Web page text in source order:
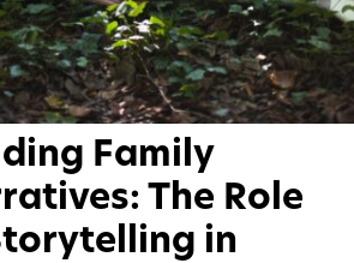
Family
The Role
in